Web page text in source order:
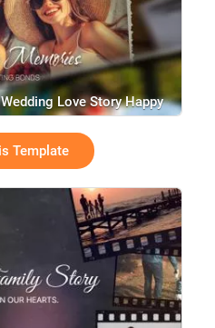
Love Story Happy
Photo Slideshow
Template